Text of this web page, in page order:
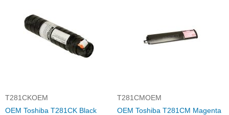
T281CKOEM
OEM Toshiba T281CK Black
T281CMOEM
OEM Toshiba T281CM Magenta